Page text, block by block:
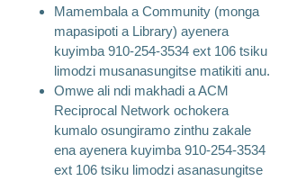
Mamembala a Community (monga
mapasipoti a Library) ayenera
kuyimba 910-254-3534 ext 106 tsiku
limodzi musanasungitse matikiti anu.
Omwe ali ndi makhadi a ACM
Reciprocal Network ochokera
kumalo osungiramo zinthu zakale
ena ayenera kuyimba 910-254-3534
ext 106 tsiku limodzi asanasungitse